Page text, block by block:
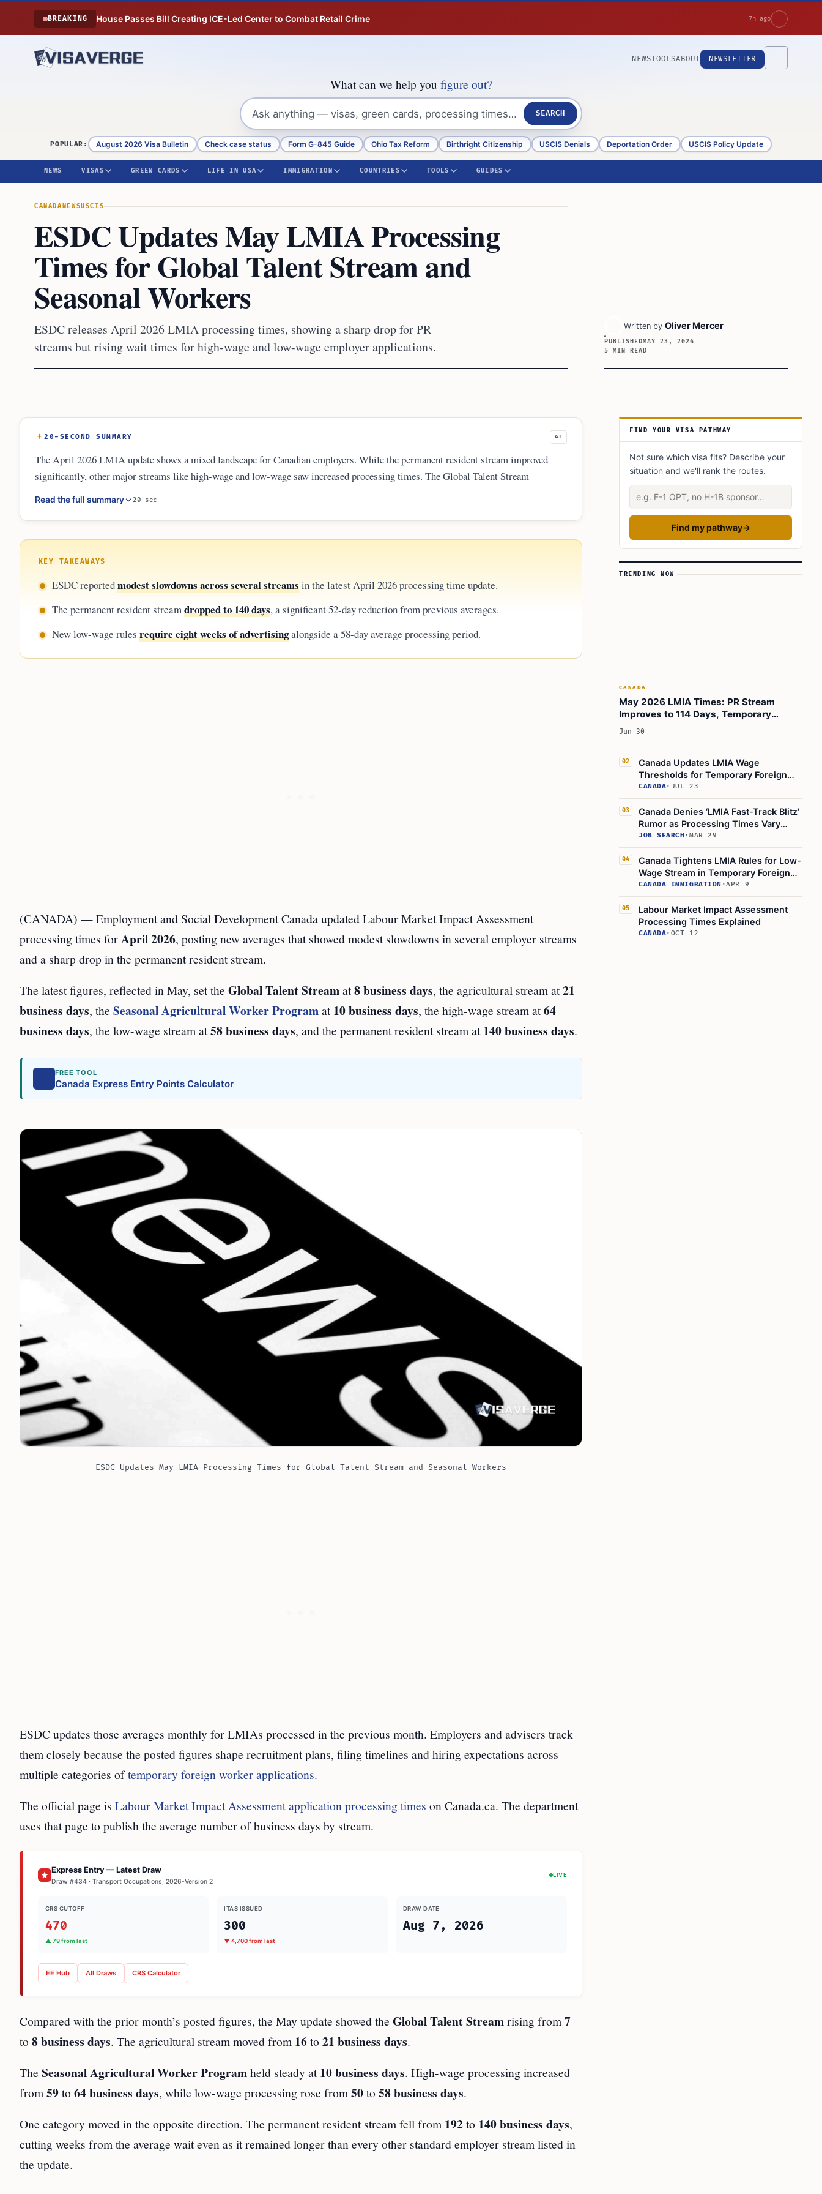
Skip to content
BREAKING House Passes Bill Creating ICE-Led Center to Combat Retail Crime 7h ago
NEWSTOOLSABOUT NEWSLETTER
What can we help you figure out?
SEARCH
POPULAR: August 2026 Visa Bulletin Check case status Form G-845 Guide Ohio Tax Reform Birthright Citizenship USCIS Denials Deportation Order USCIS Policy Update
NEWS VISAS GREEN CARDS LIFE IN USA IMMIGRATION COUNTRIES TOOLS GUIDES
CANADANEWSUSCIS
ESDC Updates May LMIA Processing
Times for Global Talent Stream and
Seasonal Workers
ESDC releases April 2026 LMIA processing times, showing a sharp drop for PR
streams but rising wait times for high-wage and low-wage employer applications.
Written by Oliver Mercer
PUBLISHEDMAY 23, 2026
5 MIN READ
20-SECOND SUMMARY AI
The April 2026 LMIA update shows a mixed landscape for Canadian employers. While the permanent resident stream improved
significantly, other major streams like high-wage and low-wage saw increased processing times. The Global Talent Stream
continues to offer the fastest turnaround at just 8 business days. Additionally, new regulatory requirements for low-wage LMIAs
now mandate a longer eight-week advertising period for all new submissions.
Read the full summary 20 sec
KEY TAKEAWAYS
ESDC reportedmodest slowdowns across several streamsin the latest April 2026 processing time update.
The permanent resident streamdropped to 140 days, a significant 52-day reduction from previous averages.
New low-wage rules require eight weeks of advertisingalongside a 58-day average processing period.
(CANADA) — Employment and Social Development Canada updated Labour Market Impact Assessment
processing times forApril 2026, posting new averages that showed modest slowdowns in several employer streams
and a sharp drop in the permanent resident stream.
The latest figures, reflected in May, set the Global Talent Streamat8 business days, the agricultural stream at21
business days, the Seasonal Agricultural Worker Programat10 business days, the high-wage stream at64
business days, the low-wage stream at58 business days, and the permanent resident stream at140 business days.
FREE TOOL
Canada Express Entry Points Calculator
ESDC Updates May LMIA Processing Times for Global Talent Stream and Seasonal Workers
ESDC updates those averages monthly for LMIAs processed in the previous month. Employers and advisers track
them closely because the posted figures shape recruitment plans, filing timelines and hiring expectations across
multiple categories oftemporary foreign worker applications.
The official page is Labour Market Impact Assessment application processing times on Canada.ca. The department
uses that page to publish the average number of business days by stream.
Express Entry — Latest Draw
Draw #434 · Transport Occupations, 2026-Version 2
LIVE
CRS CUTOFF
470
▲ 79 from last
ITAS ISSUED
300
▼ 4,700 from last
DRAW DATE
Aug 7, 2026
EE Hub All Draws CRS Calculator
Compared with the prior month’s posted figures, the May update showed the Global Talent Streamrising from 7
to8 business days. The agricultural stream moved from 16to21 business days.
The Seasonal Agricultural Worker Programheld steady at10 business days. High-wage processing increased
from 59to64 business days, while low-wage processing rose from 50to58 business days.
One category moved in the opposite direction. The permanent resident stream fell from 192to 140 business days,
cutting weeks from the average wait even as it remained longer than every other standard employer stream listed in
the update.
Article Sidebar
FIND YOUR VISA PATHWAY
Not sure which visa fits? Describe your
situation and we'll rank the routes.
Describe your situation
Find my pathway→
TRENDING NOW
CANADA
May 2026 LMIA Times: PR Stream
Improves to 114 Days, Temporary
Foreign Worker Program Slowdown
Jun 30
02
Canada Updates LMIA Wage
Thresholds for Temporary Foreign
Worker Program, July 17, 2026
CANADA· JUL 23
03
Canada Denies ‘LMIA Fast-Track Blitz’
Rumor as Processing Times Vary
Widely
JOB SEARCH· MAR 29
04
Canada Tightens LMIA Rules for Low-
Wage Stream in Temporary Foreign
Worker Program
CANADA IMMIGRATION ·APR 9
05
Labour Market Impact Assessment
Processing Times Explained
CANADA· OCT 12